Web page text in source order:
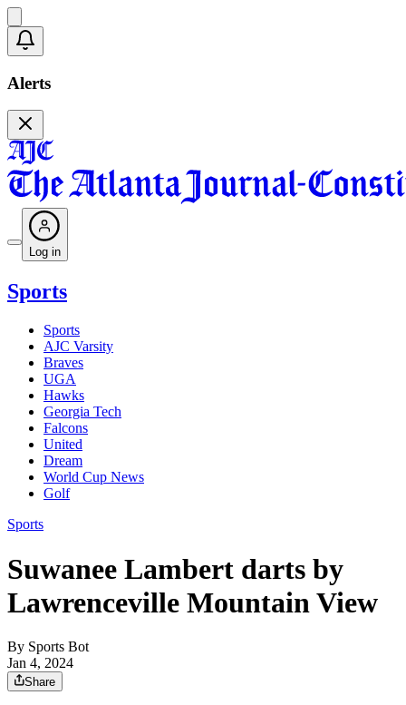
Alerts
Log in
Sports
Sports
AJC Varsity
Braves
UGA
Hawks
Georgia Tech
Falcons
United
Dream
World Cup News
Golf
Sports
Suwanee Lambert darts by
Lawrenceville Mountain View
By Sports Bot
Jan 4, 2024
Share